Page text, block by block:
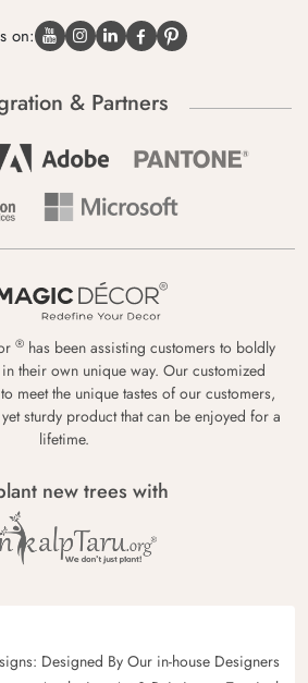
on:
& Partners
® has been assisting customers to boldly
their own unique way. Our customized
meet the unique tastes of our customers,
sturdy product that can be enjoyed for a
lifetime.
new trees with
Designed By Our in-house Designers